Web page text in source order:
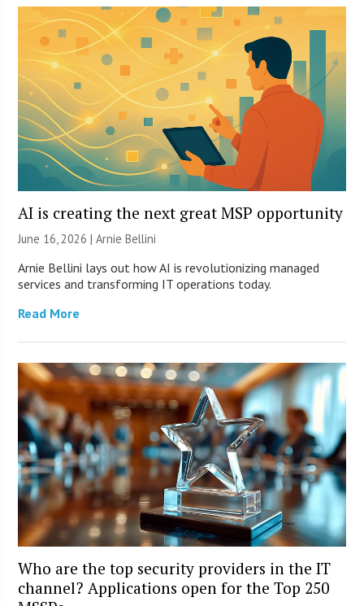
AI is creating the next great MSP opportunity
June 16, 2026 | Arnie Bellini
Arnie Bellini lays out how AI is revolutionizing managed
services and transforming IT operations today.
Read More
Who are the top security providers in the IT
channel? Applications open for the Top 250